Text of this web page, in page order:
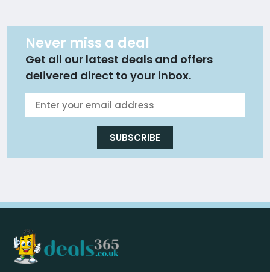
Never miss a deal
Get all our latest deals and offers
delivered direct to your inbox.
SUBSCRIBE